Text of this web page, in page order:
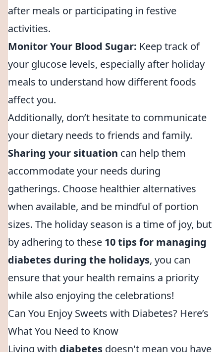
after meals or participating in festive
activities.
Monitor Your Blood Sugar: Keep track of
your glucose levels, especially after holiday
meals to understand how different foods
affect you.
Additionally, don’t hesitate to communicate
your dietary needs to friends and family.
Sharing your situation can help them
accommodate your needs during
gatherings. Choose healthier alternatives
when available, and be mindful of portion
sizes. The holiday season is a time of joy, but
by adhering to these 10 tips for managing
diabetes during the holidays, you can
ensure that your health remains a priority
while also enjoying the celebrations!
Can You Enjoy Sweets with Diabetes? Here’s
What You Need to Know
Living with diabetes doesn't mean you have